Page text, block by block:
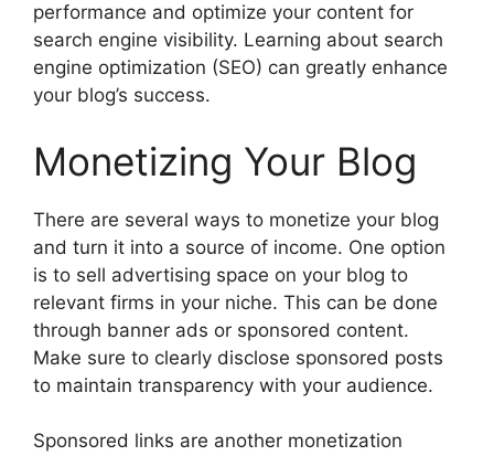
performance and optimize your content for
search engine visibility. Learning about search
engine optimization (SEO) can greatly enhance
your blog’s success.
Monetizing Your Blog
There are several ways to monetize your blog
and turn it into a source of income. One option
is to sell advertising space on your blog to
relevant firms in your niche. This can be done
through banner ads or sponsored content.
Make sure to clearly disclose sponsored posts
to maintain transparency with your audience.
Sponsored links are another monetization